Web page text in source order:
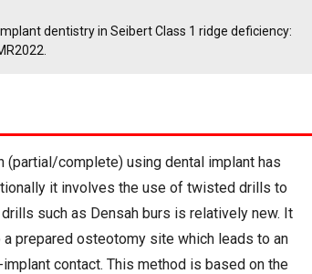
dentistry in Seibert Class 1 ridge deficiency:
complete) using dental implant has
it involves the use of twisted drills to
such as Densah burs is relatively new. It
prepared osteotomy site which leads to an
contact. This method is based on the